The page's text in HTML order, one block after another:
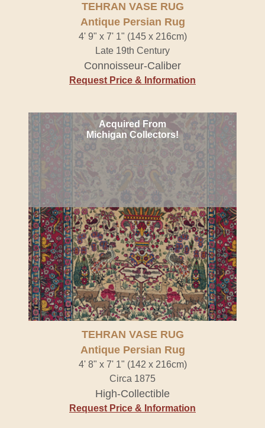
TEHRAN VASE RUG
Antique Persian Rug
4' 9" x 7' 1" (145 x 216cm)
Late 19th Century
Connoisseur-Caliber
Request Price & Information
Acquired From
Michigan Collectors!
TEHRAN VASE RUG
Antique Persian Rug
4' 8" x 7' 1" (142 x 216cm)
Circa 1875
High-Collectible
Request Price & Information